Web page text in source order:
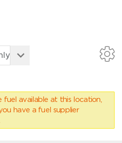
available at this location,
have a fuel supplier